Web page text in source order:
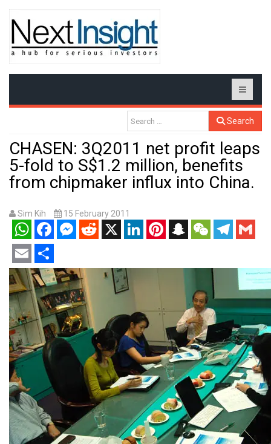
Search
CHASEN: 3Q2011 net profit leaps
5-fold to S$1.2 million, benefits
from chipmaker influx into China.
Sim Kih 15 February 2011
WhatsAppFacebookMessenger
RedditX LinkedInPinterestSnapchatWeChatTelegram
Gmail
Email Share